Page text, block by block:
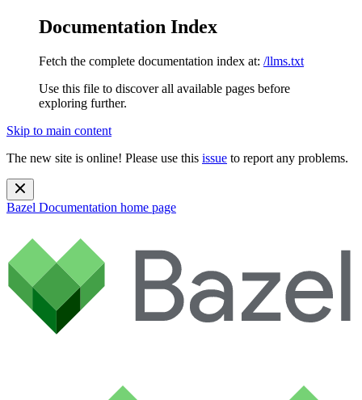
Documentation Index
Fetch the complete documentation index at: /llms.txt
Use this file to discover all available pages before
exploring further.
Skip to main content
The new site is online! Please use this issue to report any problems.
Bazel Documentation home page